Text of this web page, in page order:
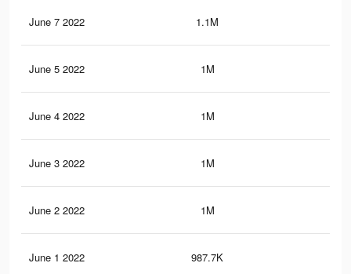
June 7 2022 1.1M
June 5 2022 1M
June 4 2022 1M
June 3 2022 1M
June 2 2022 1M
June 1 2022 987.7K